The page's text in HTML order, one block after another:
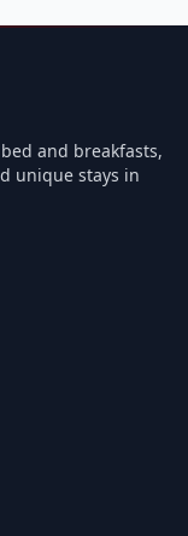
and breakfasts,
unique stays in